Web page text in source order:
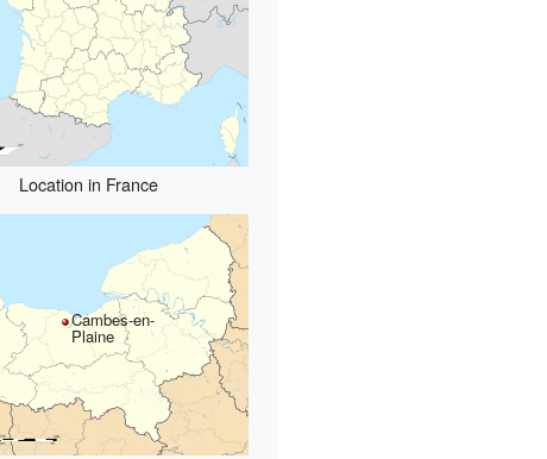
Location in France
Cambes-en-
Plaine